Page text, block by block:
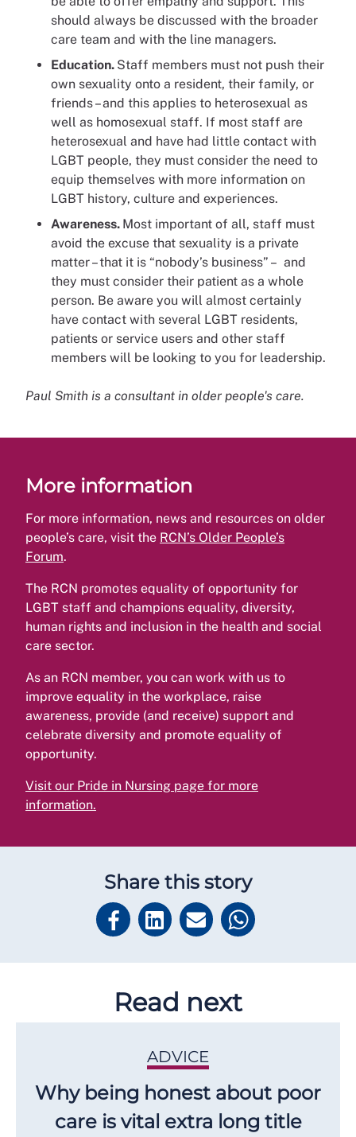
should always be discussed with the broader
care team and with the line managers.
Education. Staff members must not push their
own sexuality onto a resident, their family, or
friends – and this applies to heterosexual as
well as homosexual staff. If most staff are
heterosexual and have had little contact with
LGBT people, they must consider the need to
equip themselves with more information on
LGBT history, culture and experiences.
Awareness. Most important of all, staff must
avoid the excuse that sexuality is a private
matter – that it is “nobody’s business” – and
they must consider their patient as a whole
person. Be aware you will almost certainly
have contact with several LGBT residents,
patients or service users and other staff
members will be looking to you for leadership.
Paul Smith is a consultant in older people's care.
More information
For more information, news and resources on older
people’s care, visit the RCN’s Older People’s
Forum.
The RCN promotes equality of opportunity for
LGBT staff and champions equality, diversity,
human rights and inclusion in the health and social
care sector.
As an RCN member, you can work with us to
improve equality in the workplace, raise
awareness, provide (and receive) support and
celebrate diversity and promote equality of
opportunity.
Visit our Pride in Nursing page for more
information.
Share this story
Read next
ADVICE
Why being honest about poor
care is vital extra long title